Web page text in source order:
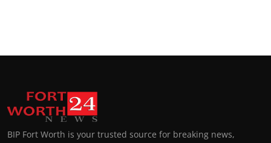
BIP Fort Worth is your trusted source for breaking news,